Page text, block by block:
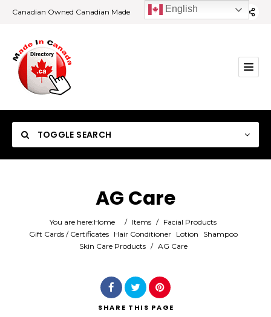
Canadian Owned Canadian Made
TOGGLE SEARCH
Category
AG Care
You are here:Home / Items / Facial Products
Gift Cards / Certificates
Hair Conditioner Lotion
Shampoo
Skin Care Products / AG Care
SHARE THIS PAGE
English